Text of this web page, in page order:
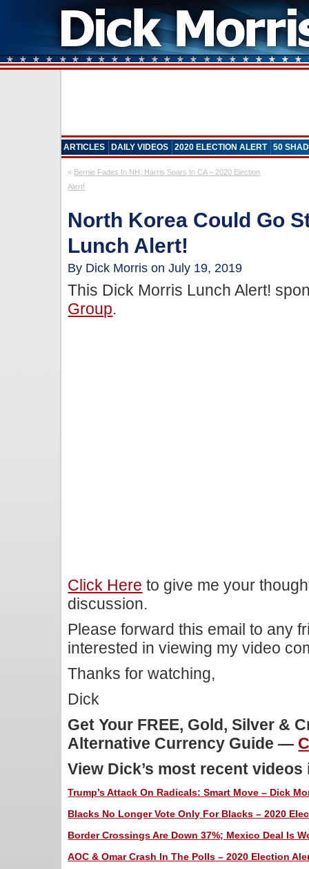
ARTICLES DAILY VIDEOS 2020 ELECTION ALERT 50
« Bernie Fades In NH; Harris Soars In CA – 2020 Election
Alert!
North Korea Could Go
Lunch Alert!
By Dick Morris on July 19, 2019
This Dick Morris Lunch Alert!
Group.
Click Here to give me your
discussion.
Please forward this email to any
interested in viewing my video
Thanks for watching,
Dick
Get Your FREE, Gold, Silver &
Alternative Currency Guide —
View Dick’s most recent
Trump’s Attack On Radicals: Smart Move – Dick
Blacks No Longer Vote Only For Blacks – 2020
Border Crossings Are Down 37%; Mexico Deal Is
AOC & Omar Crash In The Polls – 2020 Election